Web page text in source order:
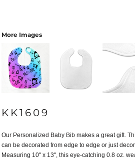
More Images
KK1609
Our Personalized Baby Bib makes a great gift.
can be decorated from edge to edge or just
Measuring 10" x 13", this eye-catching 0.8 oz.